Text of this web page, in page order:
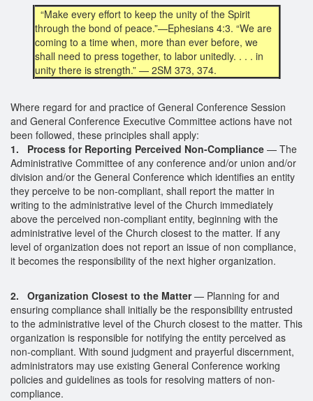
“Make every effort to keep the unity of the Spirit
through the bond of peace.”—Ephesians 4:3. “We are
coming to a time when, more than ever before, we
shall need to press together, to labor unitedly. . . . in
unity there is strength.” — 2SM 373, 374.
Where regard for and practice of General Conference Session
and General Conference Executive Committee actions have not
been followed, these principles shall apply:
1. Process for Reporting Perceived Non-Compliance — The
Administrative Committee of any conference and/or union and/or
division and/or the General Conference which identifies an entity
they perceive to be non-compliant, shall report the matter in
writing to the administrative level of the Church immediately
above the perceived non-compliant entity, beginning with the
administrative level of the Church closest to the matter. If any
level of organization does not report an issue of non compliance,
it becomes the responsibility of the next higher organization.
2. Organization Closest to the Matter— Planning for and
ensuring compliance shall initially be the responsibility entrusted
to the administrative level of the Church closest to the matter. This
organization is responsible for notifying the entity perceived as
non-compliant. With sound judgment and prayerful discernment,
administrators may use existing General Conference working
policies and guidelines as tools for resolving matters of non-
compliance.